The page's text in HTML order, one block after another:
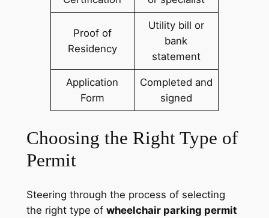
Proof of
Residency
Utility bill or
bank
statement
Application
Form
Completed and
signed
Choosing the Right Type of
Permit
Steering through the process of selecting
the right type of wheelchair parking permit